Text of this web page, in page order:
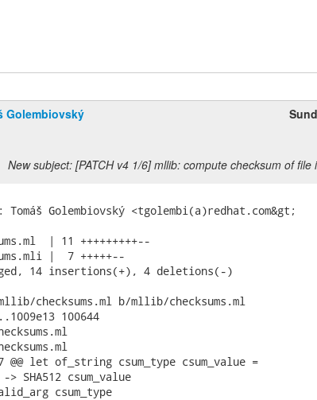
Golembiovský
New subject: [PATCH v4 1/6] mllib: compute checksum of file
Golembiovský <tgolembi(a)redhat.com&gt;
| 11 +++++++++--
|  7 +++++--
14 insertions(+), 4 deletions(-)
checksums.ml b/mllib/checksums.ml
100644
@@ let of_string csum_type csum_value =
> SHA512 csum_value
csum_type